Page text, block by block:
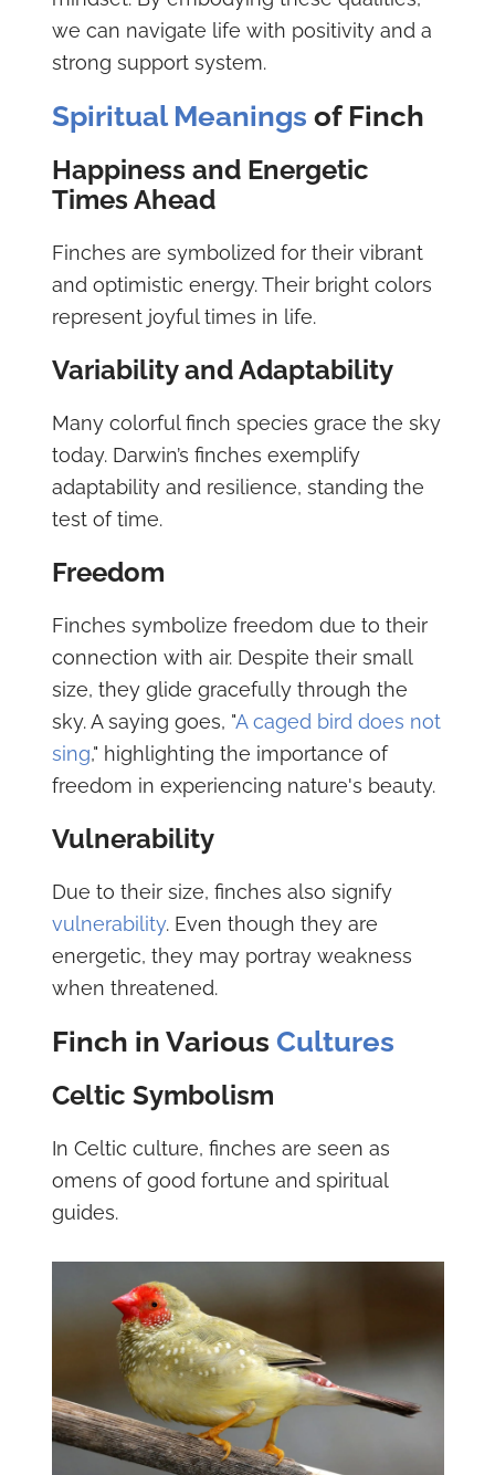
we can navigate life with positivity and a
strong support system.
Spiritual Meanings of Finch
Happiness and Energetic
Times Ahead
Finches are symbolized for their vibrant
and optimistic energy. Their bright colors
represent joyful times in life.
Variability and Adaptability
Many colorful finch species grace the sky
today. Darwin’s finches exemplify
adaptability and resilience, standing the
test of time.
Freedom
Finches symbolize freedom due to their
connection with air. Despite their small
size, they glide gracefully through the
sky. A saying goes, "A caged bird does not
sing," highlighting the importance of
freedom in experiencing nature's beauty.
Vulnerability
Due to their size, finches also signify
vulnerability. Even though they are
energetic, they may portray weakness
when threatened.
Finch in Various Cultures
Celtic Symbolism
In Celtic culture, finches are seen as
omens of good fortune and spiritual
guides.